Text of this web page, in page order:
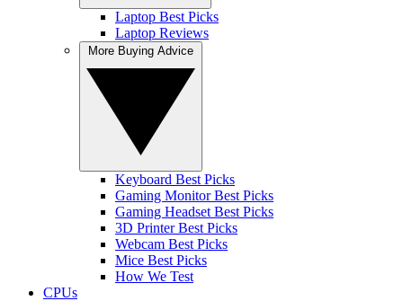
Laptop Best Picks
Laptop Reviews
Keyboard Best Picks
Gaming Monitor Best Picks
Gaming Headset Best Picks
3D Printer Best Picks
Webcam Best Picks
Mice Best Picks
How We Test
CPUs